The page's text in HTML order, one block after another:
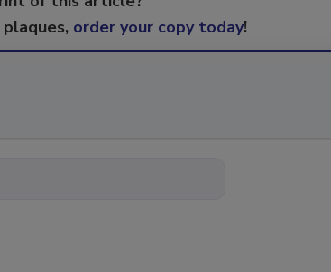
order your copy today!
trends, best practices